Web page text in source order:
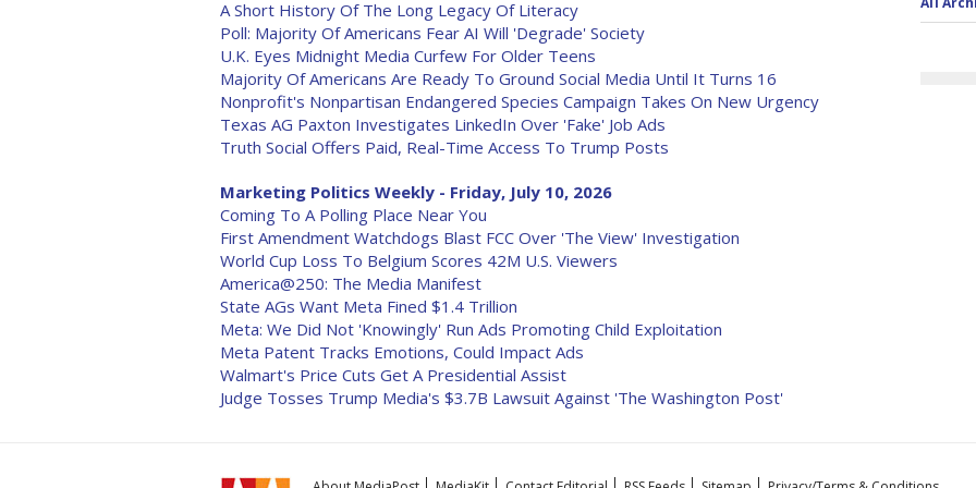
A Short History Of The Long Legacy Of Literacy
Poll: Majority Of Americans Fear AI Will 'Degrade' Society
U.K. Eyes Midnight Media Curfew For Older Teens
Majority Of Americans Are Ready To Ground Social Media Until It Turns 16
Nonprofit's Nonpartisan Endangered Species Campaign Takes On New Urgency
Texas AG Paxton Investigates LinkedIn Over 'Fake' Job Ads
Truth Social Offers Paid, Real-Time Access To Trump Posts
Marketing Politics Weekly - Friday, July 10, 2026
Coming To A Polling Place Near You
First Amendment Watchdogs Blast FCC Over 'The View' Investigation
World Cup Loss To Belgium Scores 42M U.S. Viewers
America@250: The Media Manifest
State AGs Want Meta Fined $1.4 Trillion
Meta: We Did Not 'Knowingly' Run Ads Promoting Child Exploitation
Meta Patent Tracks Emotions, Could Impact Ads
Walmart's Price Cuts Get A Presidential Assist
Judge Tosses Trump Media's $3.7B Lawsuit Against 'The Washington Post'